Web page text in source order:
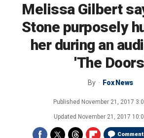
Melissa Gilbert
Stone purposely
her during an
'The
By Fox News
Published November 21, 2017
Updated November 21, 2017